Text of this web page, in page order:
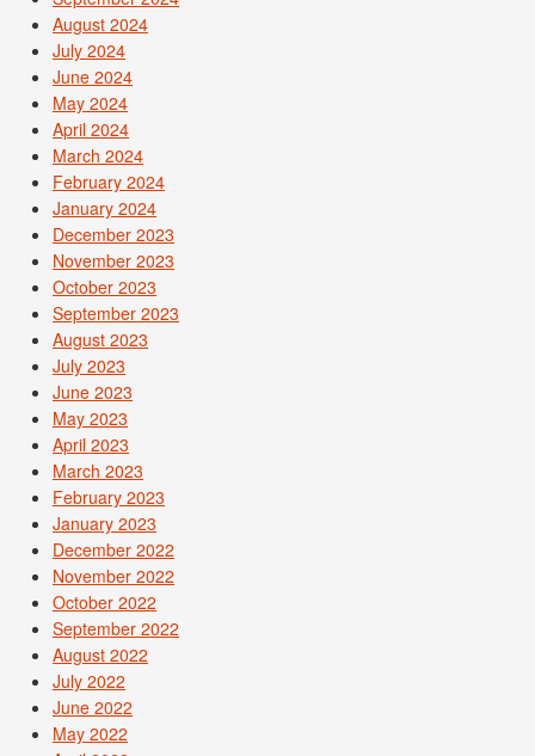
August 2024
July 2024
June 2024
May 2024
April 2024
March 2024
February 2024
January 2024
December 2023
November 2023
October 2023
September 2023
August 2023
July 2023
June 2023
May 2023
April 2023
March 2023
February 2023
January 2023
December 2022
November 2022
October 2022
September 2022
August 2022
July 2022
June 2022
May 2022